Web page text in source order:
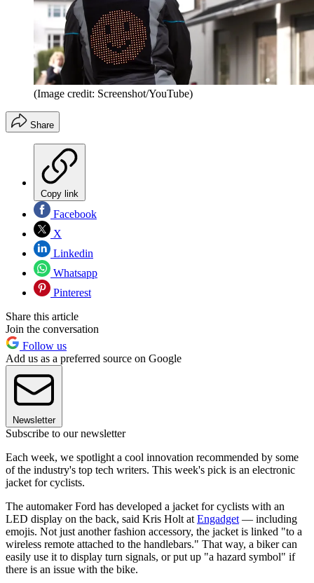
(Image credit: Screenshot/YouTube)
Share
Copy link
Facebook
X
Linkedin
Whatsapp
Pinterest
Share this article
Join the conversation
Follow us
Add us as a preferred source on Google
Newsletter
Subscribe to our newsletter
Each week, we spotlight a cool innovation recommended by some
of the industry's top tech writers. This week's pick is an electronic
jacket for cyclists.
The automaker Ford has developed a jacket for cyclists with an
LED display on the back, said Kris Holt at Engadget — including
emojis. Not just another fashion accessory, the jacket is linked "to a
wireless remote attached to the handlebars." That way, a biker can
easily use it to display turn signals, or put up "a hazard symbol" if
there is an issue with the bike.